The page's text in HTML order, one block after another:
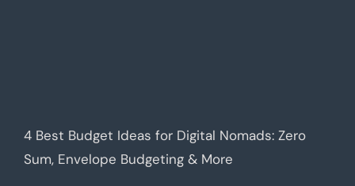
4 Best Budget Ideas for Digital Nomads: Zero
Sum, Envelope Budgeting & More